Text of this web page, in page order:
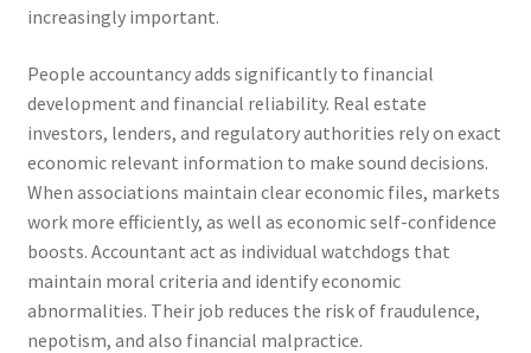
increasingly important.
People accountancy adds significantly to financial
development and financial reliability. Real estate
investors, lenders, and regulatory authorities rely on exact
economic relevant information to make sound decisions.
When associations maintain clear economic files, markets
work more efficiently, as well as economic self-confidence
boosts. Accountant act as individual watchdogs that
maintain moral criteria and identify economic
abnormalities. Their job reduces the risk of fraudulence,
nepotism, and also financial malpractice.